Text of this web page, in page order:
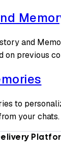
and
on previous
to
your chats.